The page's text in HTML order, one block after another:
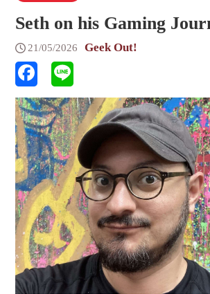
Seth on his Gaming
21/05/2026 Geek Out!